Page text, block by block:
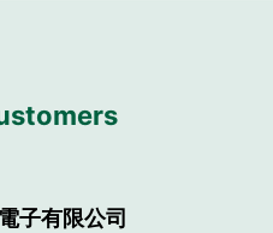
子有限公司